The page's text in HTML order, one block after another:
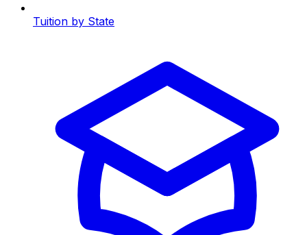
Tuition by State